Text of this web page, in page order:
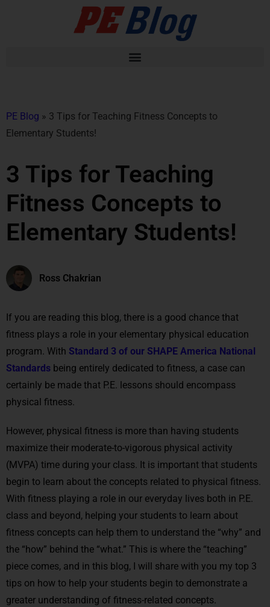
PE Blog » 3 Tips for Teaching Fitness Concepts to
Elementary Students!
3 Tips for Teaching
Fitness Concepts to
Elementary Students!
Ross Chakrian
If you are reading this blog, there is a good chance that
fitness plays a role in your elementary physical education
program. With Standard 3 of our SHAPE America National
Standards being entirely dedicated to fitness, a case can
certainly be made that P.E. lessons should encompass
physical fitness.
However, physical fitness is more than having students
maximize their moderate-to-vigorous physical activity
(MVPA) time during your class. It is important that students
begin to learn about the concepts related to physical fitness.
With fitness playing a role in our everyday lives both in P.E.
class and beyond, helping your students to learn about
fitness concepts can help them to understand the “why” and
the “how” behind the “what.” This is where the “teaching”
piece comes, and in this blog, I will share with you my top 3
tips on how to help your students begin to demonstrate a
greater understanding of fitness-related concepts.